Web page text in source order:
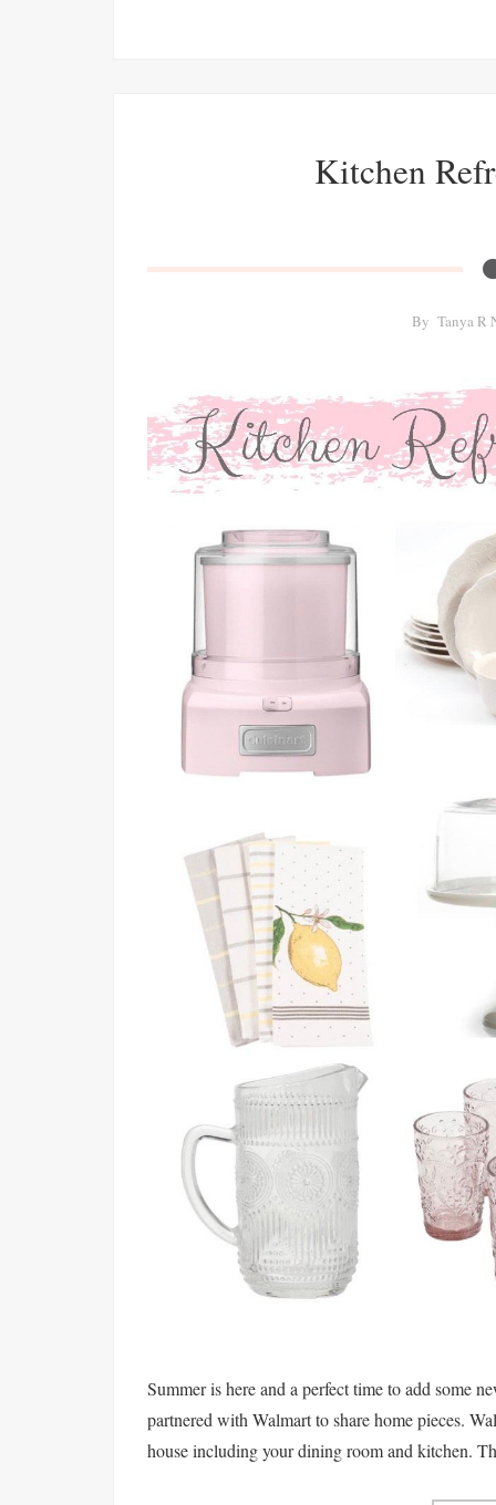
Kitchen
By Tanya R
Summer is here and a perfect time to add some
partnered with Walmart to share home pieces.
house including your dining room and kitchen.